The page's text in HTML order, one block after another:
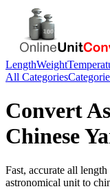
LengthWeight
All Categories
Convert
Chinese
Fast, accurate all length
astronomical unit to